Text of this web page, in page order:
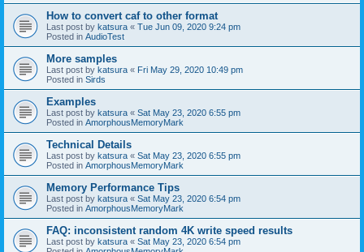
How to convert caf to other format
Last post by katsura « Tue Jun 09, 2020 9:24 pm
Posted in AudioTest
More samples
Last post by katsura « Fri May 29, 2020 10:49 pm
Posted in Sirds
Examples
Last post by katsura « Sat May 23, 2020 6:55 pm
Posted in AmorphousMemoryMark
Technical Details
Last post by katsura « Sat May 23, 2020 6:55 pm
Posted in AmorphousMemoryMark
Memory Performance Tips
Last post by katsura « Sat May 23, 2020 6:54 pm
Posted in AmorphousMemoryMark
FAQ: inconsistent random 4K write speed results
Last post by katsura « Sat May 23, 2020 6:54 pm